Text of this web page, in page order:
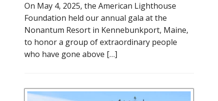
On May 4, 2025, the American Lighthouse
Foundation held our annual gala at the
Nonantum Resort in Kennebunkport, Maine,
to honor a group of extraordinary people
who have gone above […]